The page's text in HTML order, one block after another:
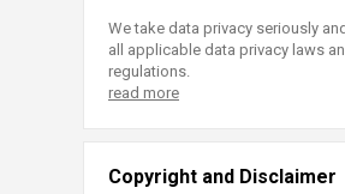
We take data privacy seriously
all applicable data privacy laws
regulations.
read more
Copyright and Disclaimer